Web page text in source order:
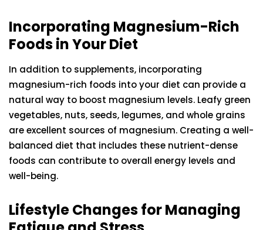
Incorporating Magnesium-Rich
Foods in Your Diet
In addition to supplements, incorporating
magnesium-rich foods into your diet can provide a
natural way to boost magnesium levels. Leafy green
vegetables, nuts, seeds, legumes, and whole grains
are excellent sources of magnesium. Creating a well-
balanced diet that includes these nutrient-dense
foods can contribute to overall energy levels and
well-being.
Lifestyle Changes for Managing